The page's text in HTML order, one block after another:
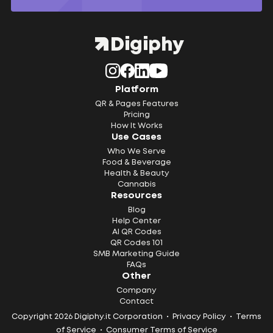
Platform
QR & Pages Features
Pricing
How It Works
Use Cases
Who We Serve
Food & Beverage
Health & Beauty
Cannabis
Resources
Blog
Help Center
AI QR Codes
QR Codes 101
SMB Marketing Guide
FAQs
Other
Company
Contact
Copyright 2026 Digiphy.it Corporation • Privacy Policy •
Terms
of Service • Consumer Terms of Service